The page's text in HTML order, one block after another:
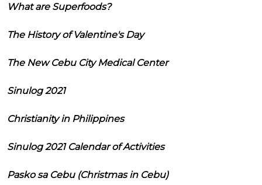
What are Superfoods?
The History of Valentine's Day
The New Cebu City Medical Center
Sinulog 2021
Christianity in Philippines
Sinulog 2021 Calendar of Activities
Pasko sa Cebu (Christmas in Cebu)